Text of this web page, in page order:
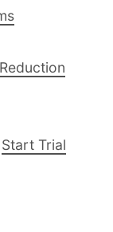
Start Trial